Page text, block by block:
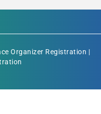
Organizer Registration |